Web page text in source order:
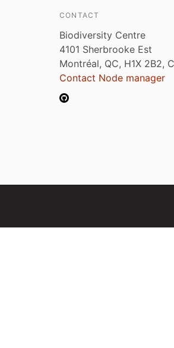
CONTACT
Biodiversity Centre
4101 Sherbrooke Est
Montréal, QC, H1X 2B2,
Contact Node manager